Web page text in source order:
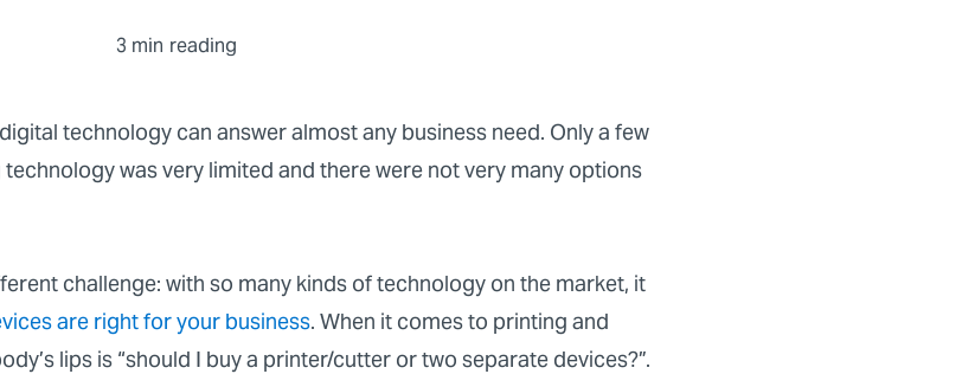
3 min reading
technology can answer almost any business need. Only a few
was very limited and there were not very many options
challenge: with so many kinds of technology on the market, it
are right for your business. When it comes to printing and
lips is “should I buy a printer/cutter or two separate devices?”.